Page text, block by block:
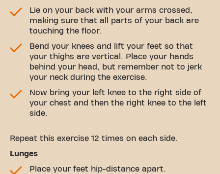
Lie on your back with your arms crossed,
making sure that all parts of your back are
touching the floor.
Bend your knees and lift your feet so that
your thighs are vertical. Place your hands
behind your head, but remember not to jerk
your neck during the exercise.
Now bring your left knee to the right side of
your chest and then the right knee to the left
side.
Repeat this exercise 12 times on each side.
Lunges
Place your feet hip-distance apart.